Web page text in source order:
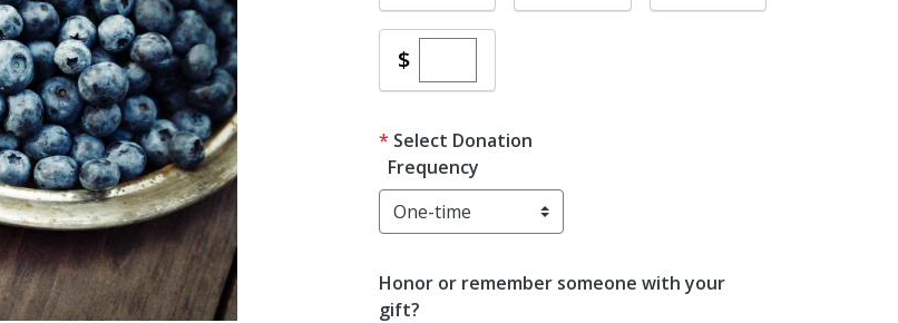
$Enter custom donation amount
Select Donation
Frequency
Honor or remember someone with your
gift?